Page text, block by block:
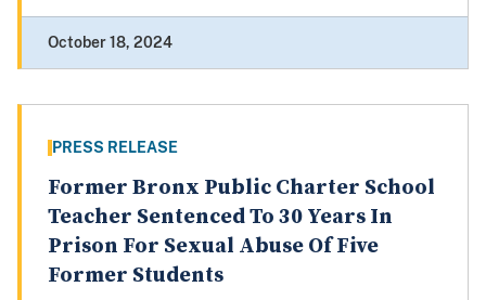
October 18, 2024
PRESS RELEASE
Former Bronx Public Charter School
Teacher Sentenced To 30 Years In
Prison For Sexual Abuse Of Five
Former Students